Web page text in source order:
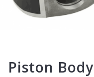
Piston Body